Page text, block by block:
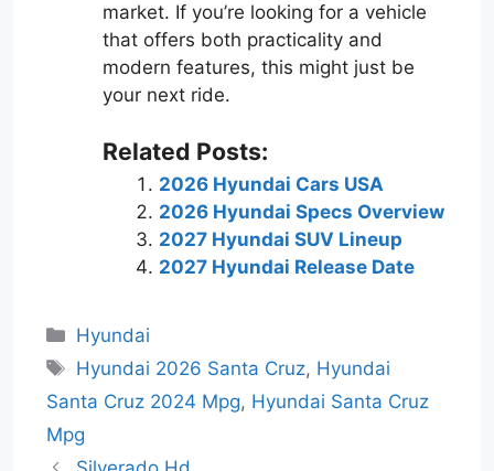
market. If you’re looking for a vehicle
that offers both practicality and
modern features, this might just be
your next ride.
Related Posts:
2026 Hyundai Cars USA
2026 Hyundai Specs Overview
2027 Hyundai SUV Lineup
2027 Hyundai Release Date
Categories
Hyundai
Tags
Hyundai 2026 Santa Cruz, Hyundai
Santa Cruz 2024 Mpg, Hyundai Santa Cruz
Mpg